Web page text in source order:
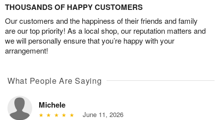
THOUSANDS OF HAPPY CUSTOMERS
Our customers and the happiness of their friends and family
are our top priority! As a local shop, our reputation matters and
we will personally ensure that you’re happy with your
arrangement!
What People Are Saying
Michele
June 11, 2026